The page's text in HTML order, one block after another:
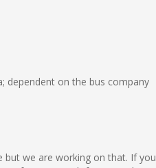
dependent on the bus company
but we are working on that. If you